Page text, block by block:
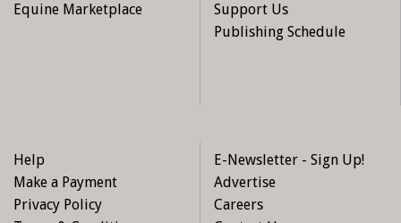
Equine Marketplace
Support Us
Publishing Schedule
Help
Make a Payment
Privacy Policy
E-Newsletter - Sign Up!
Advertise
Careers